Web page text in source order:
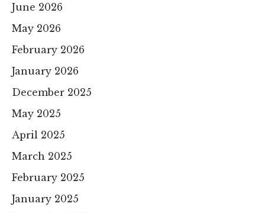
June 2026
May 2026
February 2026
January 2026
December 2025
May 2025
April 2025
March 2025
February 2025
January 2025